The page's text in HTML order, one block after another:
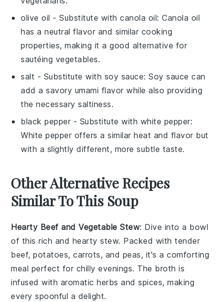
olive oil - Substitute withcanola oil: Canola oil
has a neutral flavor and similar cooking
properties, making it a good alternative for
sautéing vegetables.
salt - Substitute with soy sauce: Soy sauce can
add a savory umami flavor while also providing
the necessary saltiness.
black pepper - Substitute with white pepper:
White pepper offers a similar heat and flavor but
with a slightly different, more subtle taste.
Other Alternative Recipes
Similar To This Soup
Hearty Beef and Vegetable Stew: Dive into a bowl
of this rich and hearty stew. Packed with tender
beef,potatoes,carrots, and peas, it's a comforting
meal perfect for chilly evenings. The broth is
infused with aromatic herbs and spices, making
every spoonful a delight.